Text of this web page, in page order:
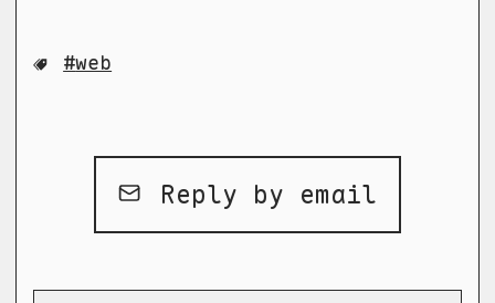
web
Reply by email